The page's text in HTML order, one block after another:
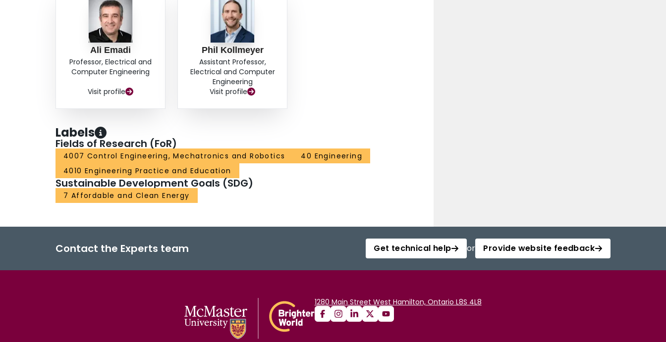
Ali Emadi
Professor, Electrical and
Computer Engineering
Visit profile
Phil Kollmeyer
Assistant Professor,
Electrical and Computer
Engineering
Visit profile
Labels
Fields of Research (FoR)
4007 Control Engineering, Mechatronics and Robotics
40 Engineering
4010 Engineering Practice and Education
Sustainable Development Goals (SDG)
7 Affordable and Clean Energy
Contact the Experts team Get technical help or Provide website feedback
1280 Main Street West Hamilton, Ontario L8S 4L8